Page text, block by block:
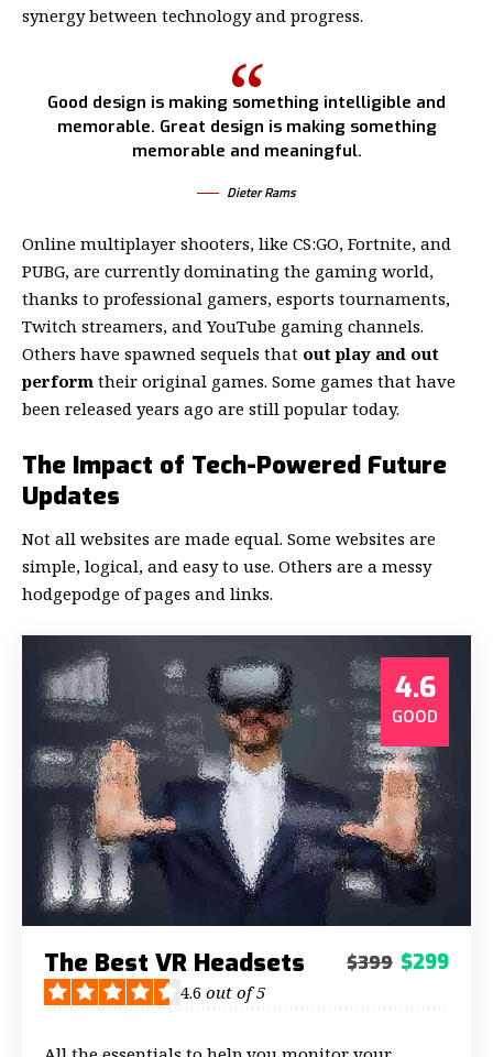
synergy between technology and progress.
Good design is making something intelligible and
memorable. Great design is making something
memorable and meaningful.
Dieter Rams
Online multiplayer shooters, like CS:GO, Fortnite, and
PUBG, are currently dominating the gaming world,
thanks to professional gamers, esports tournaments,
Twitch streamers, and YouTube gaming channels.
Others have spawned sequels that out play and out
perform their original games. Some games that have
been released years ago are still popular today.
The Impact of Tech-Powered Future
Updates
Not all websites are made equal. Some websites are
simple, logical, and easy to use. Others are a messy
hodgepodge of pages and links.
4.6
GOOD
The Best VR Headsets $399 $299
4.6 out of 5